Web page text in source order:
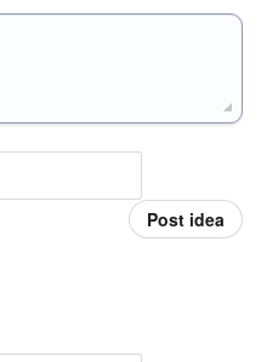
Post idea